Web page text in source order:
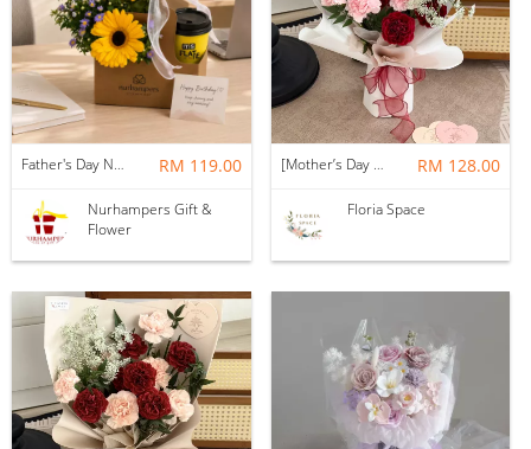
Father's Day Nurhampers Sunshine Coffee Box RM 119.00
Nurhampers Gift &
Flower
[Mother’s Day 2026] Dear Mama | Fresh Flowers Bouquet 🌼 - Fearless RM 128.00
Floria Space